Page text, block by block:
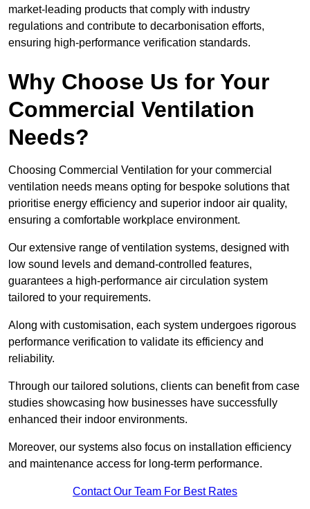
market-leading products that comply with industry
regulations and contribute to decarbonisation efforts,
ensuring high-performance verification standards.
Why Choose Us for Your
Commercial Ventilation
Needs?
Choosing Commercial Ventilation for your commercial
ventilation needs means opting for bespoke solutions that
prioritise energy efficiency and superior indoor air quality,
ensuring a comfortable workplace environment.
Our extensive range of ventilation systems, designed with
low sound levels and demand-controlled features,
guarantees a high-performance air circulation system
tailored to your requirements.
Along with customisation, each system undergoes rigorous
performance verification to validate its efficiency and
reliability.
Through our tailored solutions, clients can benefit from case
studies showcasing how businesses have successfully
enhanced their indoor environments.
Moreover, our systems also focus on installation efficiency
and maintenance access for long-term performance.
Contact Our Team For Best Rates